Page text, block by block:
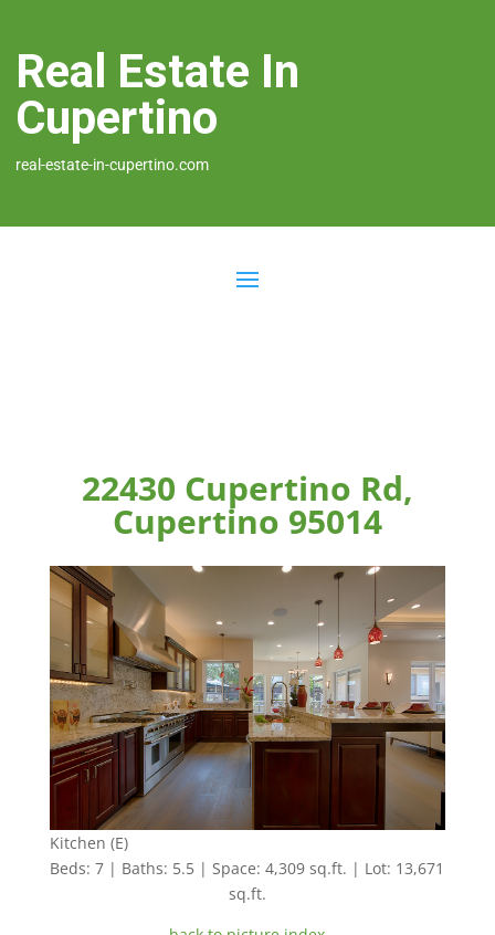
Real Estate In
Cupertino
real-estate-in-cupertino.com
22430 Cupertino Rd,
Cupertino 95014
Kitchen (E)
Beds: 7 | Baths: 5.5 | Space: 4,309 sq.ft. | Lot: 13,671
sq.ft.